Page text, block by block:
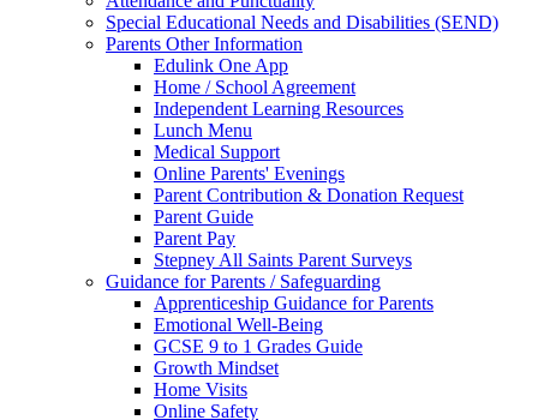
Special Educational Needs and Disabilities (SEND)
Parents Other Information
Edulink One App
Home / School Agreement
Independent Learning Resources
Lunch Menu
Medical Support
Online Parents' Evenings
Parent Contribution & Donation Request
Parent Guide
Parent Pay
Stepney All Saints Parent Surveys
Guidance for Parents / Safeguarding
Apprenticeship Guidance for Parents
Emotional Well-Being
GCSE 9 to 1 Grades Guide
Growth Mindset
Home Visits
Online Safety